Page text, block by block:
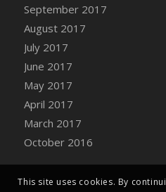
DFS Catnip Beef Stew
DFS Catnip
DFS Catnip Chocolate
DFS Catnip Crookie
DFS Catnip Dark
DFS Catnip Iced Kitty
DFS Catnip Muffins
DFS Celebration Cake
DFS Chair Back
DFS Chair Leg
September 2017
August 2017
July 2017
June 2017
May 2017
April 2017
March 2017
October 2016
This site uses cookies. By